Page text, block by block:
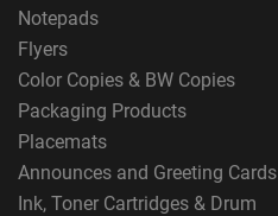
Notepads
Flyers
Color Copies & BW Copies
Packaging Products
Placemats
Announces and Greeting Cards
Ink, Toner Cartridges & Drum